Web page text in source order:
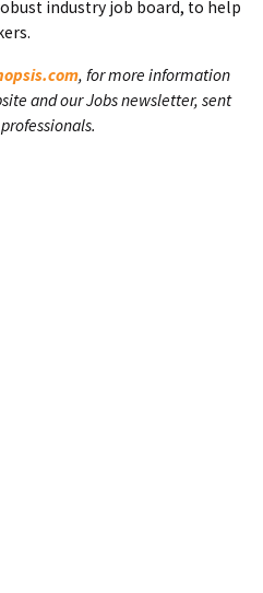
industry job board, to help
, for more information
and our Jobs newsletter, sent